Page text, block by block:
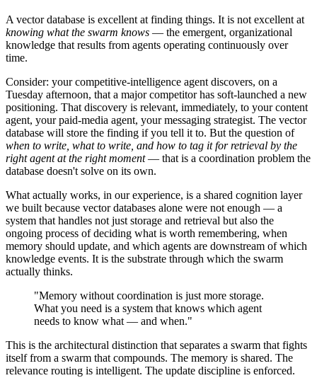
A vector database is excellent at finding things. It is not excellent at
knowing what the swarm knows — the emergent, organizational
knowledge that results from agents operating continuously over
time.
Consider: your competitive-intelligence agent discovers, on a
Tuesday afternoon, that a major competitor has soft-launched a new
positioning. That discovery is relevant, immediately, to your content
agent, your paid-media agent, your messaging strategist. The vector
database will store the finding if you tell it to. But the question of
when to write, what to write, and how to tag it for retrieval by the
right agent at the right moment— that is a coordination problem the
database doesn't solve on its own.
What actually works, in our experience, is a shared cognition layer
we built because vector databases alone were not enough — a
system that handles not just storage and retrieval but also the
ongoing process of deciding what is worth remembering, when
memory should update, and which agents are downstream of which
knowledge events. It is the substrate through which the swarm
actually thinks.
"Memory without coordination is just more storage.
What you need is a system that knows which agent
needs to know what — and when."
This is the architectural distinction that separates a swarm that fights
itself from a swarm that compounds. The memory is shared. The
relevance routing is intelligent. The update discipline is enforced.